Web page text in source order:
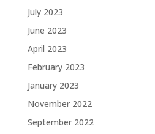
July 2023
June 2023
April 2023
February 2023
January 2023
November 2022
September 2022